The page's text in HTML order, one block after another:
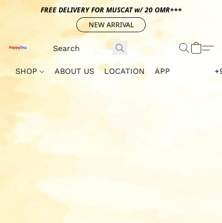
FREE DELIVERY FOR MUSCAT w/ 20 OMR+++
NEW ARRIVAL
SHOP ABOUT US LOCATION APP